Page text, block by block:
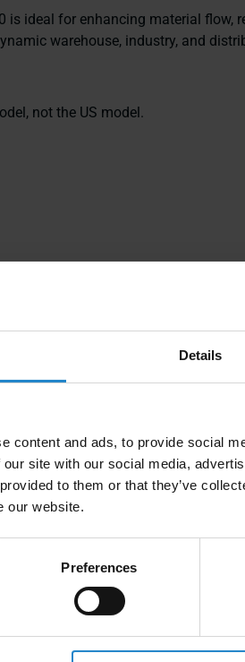
Details
content and ads, to provide social
site with our social media,
to them or that they’ve
our website.
Preferences
ideal for enhancing material flow,
warehouse, industry, and
not the US model.
at varying heights, enhancing
conveyor systems to optimize
minimizing downtime and setup